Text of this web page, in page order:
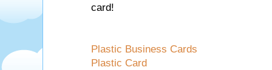
card!
Plastic Business Cards
Plastic Card